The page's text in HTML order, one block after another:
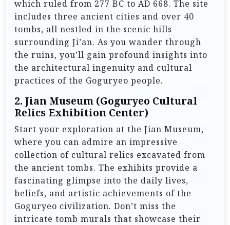
which ruled from 277 BC to AD 668. The site
includes three ancient cities and over 40
tombs, all nestled in the scenic hills
surrounding Ji’an. As you wander through
the ruins, you’ll gain profound insights into
the architectural ingenuity and cultural
practices of the Goguryeo people.
2. Jian Museum (Goguryeo Cultural
Relics Exhibition Center)
Start your exploration at the Jian Museum,
where you can admire an impressive
collection of cultural relics excavated from
the ancient tombs. The exhibits provide a
fascinating glimpse into the daily lives,
beliefs, and artistic achievements of the
Goguryeo civilization. Don’t miss the
intricate tomb murals that showcase their